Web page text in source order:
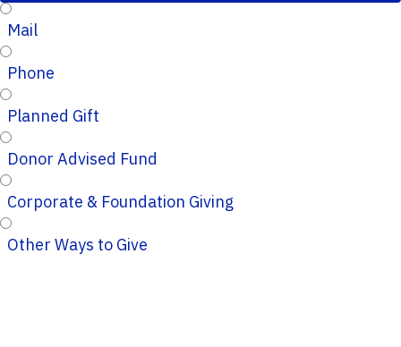
Mail
Phone
Planned Gift
Donor Advised Fund
Corporate & Foundation Giving
Other Ways to Give